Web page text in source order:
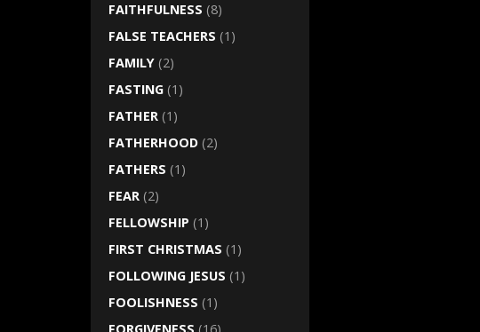
FAITHFULNESS (8)
FALSE TEACHERS (1)
FAMILY (2)
FASTING (1)
FATHER (1)
FATHERHOOD (2)
FATHERS (1)
FEAR (2)
FELLOWSHIP (1)
FIRST CHRISTMAS (1)
FOLLOWING JESUS (1)
FOOLISHNESS (1)